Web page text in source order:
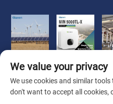
We value your privacy
We use cookies and similar
don't want to accept all cookies,